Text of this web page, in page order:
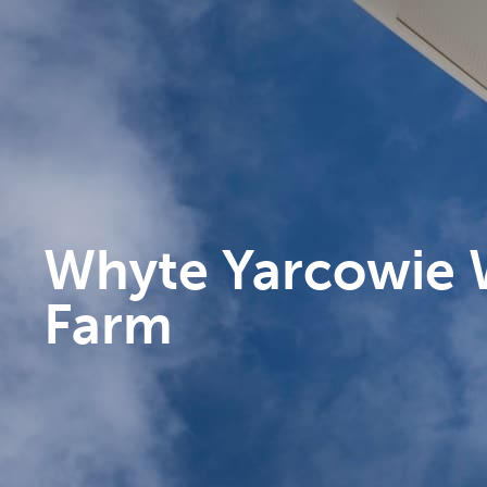
Whyte Yarcowie
Farm